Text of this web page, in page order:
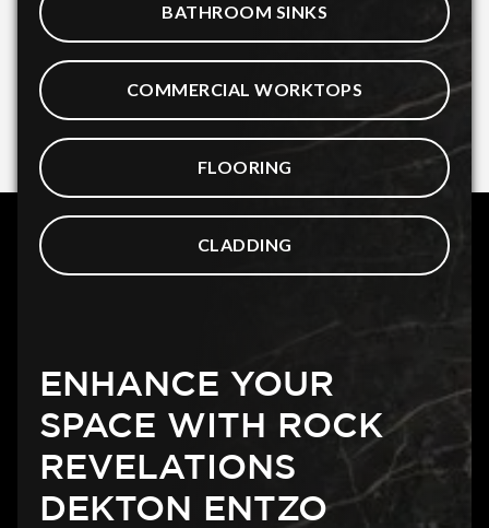
BATHROOM SINKS
COMMERCIAL WORKTOPS
FLOORING
CLADDING
ENHANCE YOUR
SPACE WITH ROCK
REVELATIONS
DEKTON ENTZO